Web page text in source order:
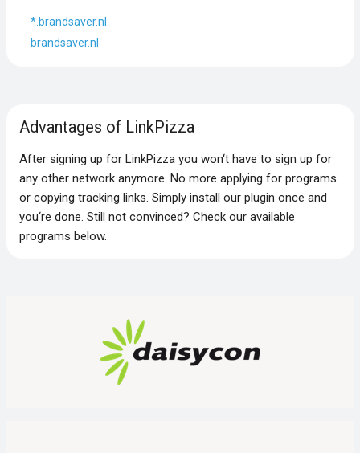
*.brandsaver.nl
brandsaver.nl
Advantages of LinkPizza
After signing up for LinkPizza you won‘t have to sign up for
any other network anymore. No more applying for programs
or copying tracking links. Simply install our plugin once and
you‘re done. Still not convinced? Check our available
programs below.